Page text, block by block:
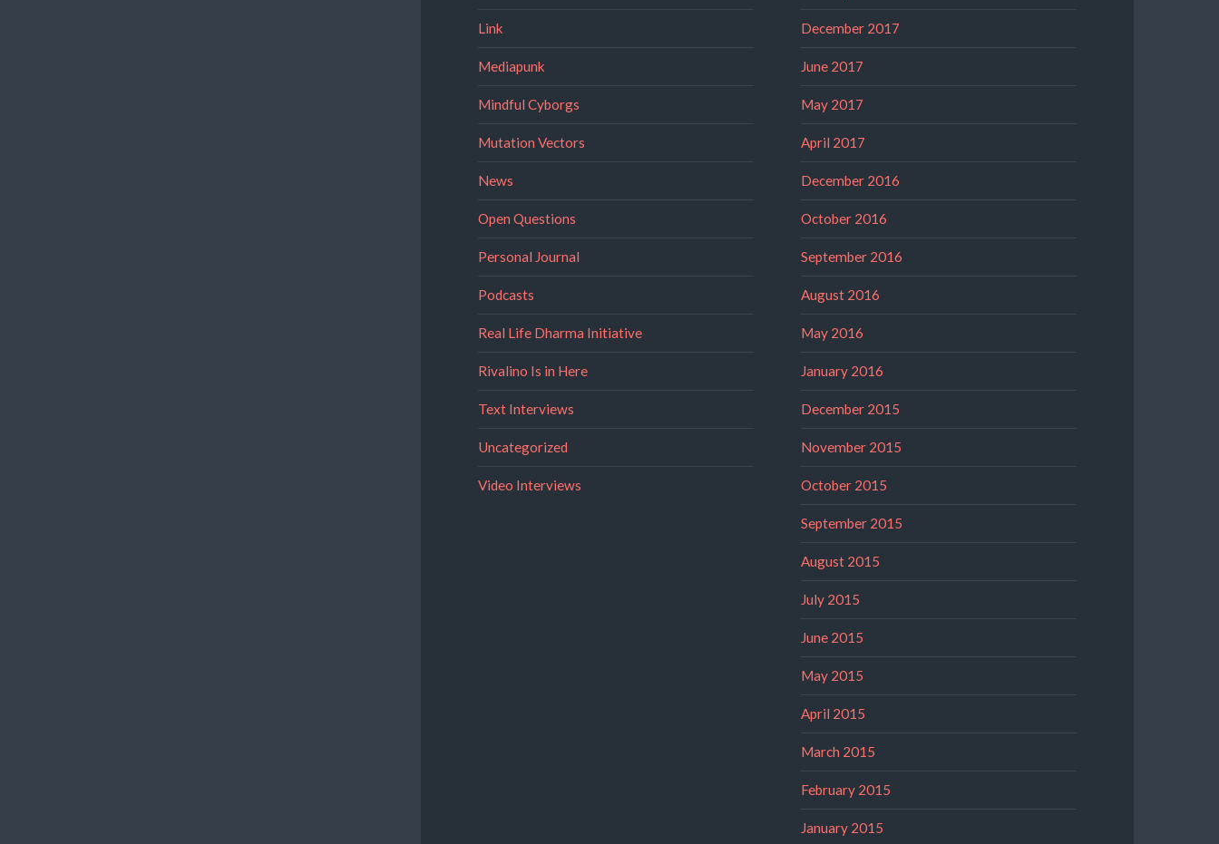
Link
Mediapunk
Mindful Cyborgs
Mutation Vectors
News
Open Questions
Personal Journal
Podcasts
Real Life Dharma Initiative
Rivalino Is in Here
Text Interviews
Uncategorized
Video Interviews
December 2017
June 2017
May 2017
April 2017
December 2016
October 2016
September 2016
August 2016
May 2016
January 2016
December 2015
November 2015
October 2015
September 2015
August 2015
July 2015
June 2015
May 2015
April 2015
March 2015
February 2015
January 2015